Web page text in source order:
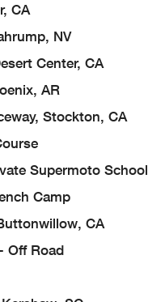
CA
NV
Center, CA
AR
Stockton, CA
Supermoto School
Camp
CA
Off Road